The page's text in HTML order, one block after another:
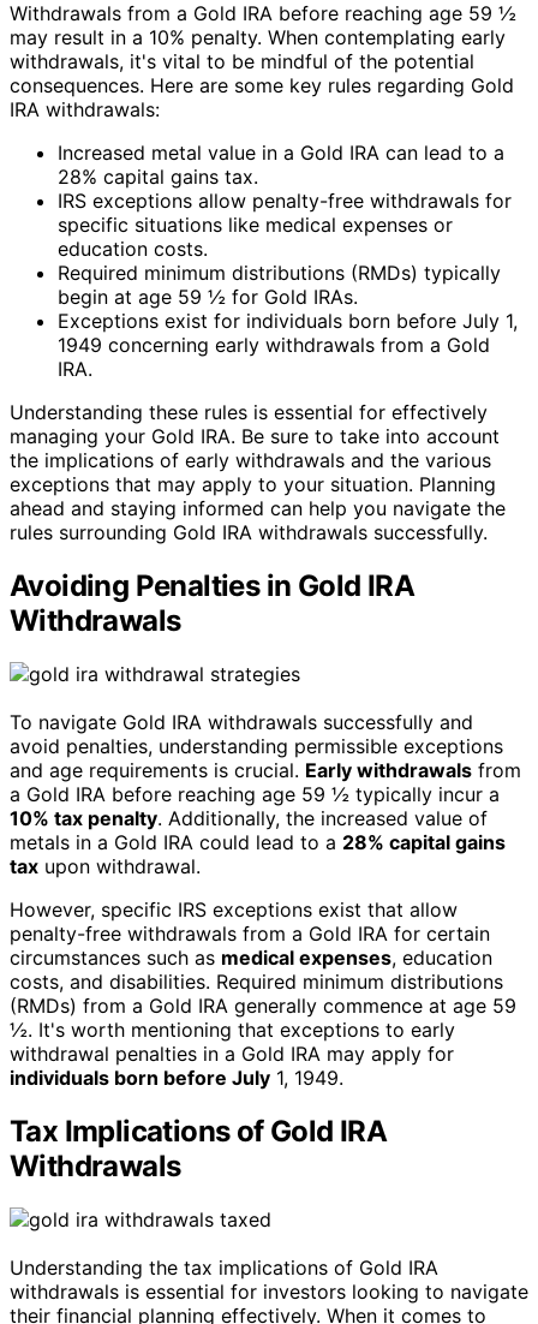
Withdrawals from a Gold IRA before reaching age 59 ½
may result in a 10% penalty. When contemplating early
withdrawals, it's vital to be mindful of the potential
consequences. Here are some key rules regarding Gold
IRA withdrawals:
Increased metal value in a Gold IRA can lead to a
28% capital gains tax.
IRS exceptions allow penalty-free withdrawals for
specific situations like medical expenses or
education costs.
Required minimum distributions (RMDs) typically
begin at age 59 ½ for Gold IRAs.
Exceptions exist for individuals born before July 1,
1949 concerning early withdrawals from a Gold
IRA.
Understanding these rules is essential for effectively
managing your Gold IRA. Be sure to take into account
the implications of early withdrawals and the various
exceptions that may apply to your situation. Planning
ahead and staying informed can help you navigate the
rules surrounding Gold IRA withdrawals successfully.
Avoiding Penalties in Gold IRA
Withdrawals
To navigate Gold IRA withdrawals successfully and
avoid penalties, understanding permissible exceptions
and age requirements is crucial. Early withdrawals from
a Gold IRA before reaching age 59 ½ typically incur a
10% tax penalty. Additionally, the increased value of
metals in a Gold IRA could lead to a 28% capital gains
tax upon withdrawal.
However, specific IRS exceptions exist that allow
penalty-free withdrawals from a Gold IRA for certain
circumstances such as medical expenses, education
costs, and disabilities. Required minimum distributions
(RMDs) from a Gold IRA generally commence at age 59
½. It's worth mentioning that exceptions to early
withdrawal penalties in a Gold IRA may apply for
individuals born before July 1, 1949.
Tax Implications of Gold IRA
Withdrawals
Understanding the tax implications of Gold IRA
withdrawals is essential for investors looking to navigate
their financial planning effectively. When it comes to